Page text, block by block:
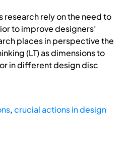
research rely on the need to
to improve designers’
places in perspective the
(LT) as dimensions to
in different design disc
,crucial actions in design